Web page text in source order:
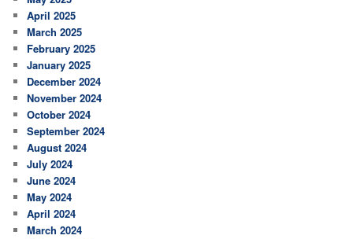
April 2025
March 2025
February 2025
January 2025
December 2024
November 2024
October 2024
September 2024
August 2024
July 2024
June 2024
May 2024
April 2024
March 2024